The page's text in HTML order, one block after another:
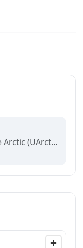
The University of the Arctic (UArctic) is a network of universities, colleges, research institutes, and other organizations concerned with education and research in and about the North.